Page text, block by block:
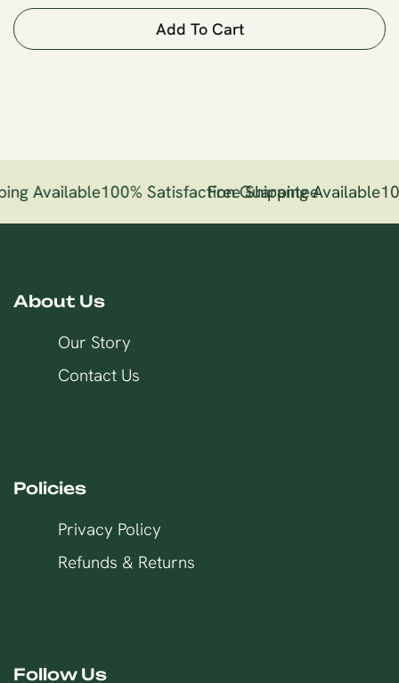
Add To Cart
Available100% Satisfaction Guarantee
Free Shipping Available
About Us
Our Story
Contact Us
Policies
Privacy Policy
Refunds & Returns
Follow Us